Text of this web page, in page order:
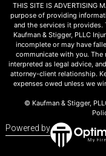
THIS SITE IS ADVERTISING
purpose of providing
and the services it
Kaufman & Stigger, PLLC
incomplete or may have
communicate with you.
interpreted as legal advice,
attorney-client relationship.
expenses owed unless we
© Kaufman & Stigger,
Powered by